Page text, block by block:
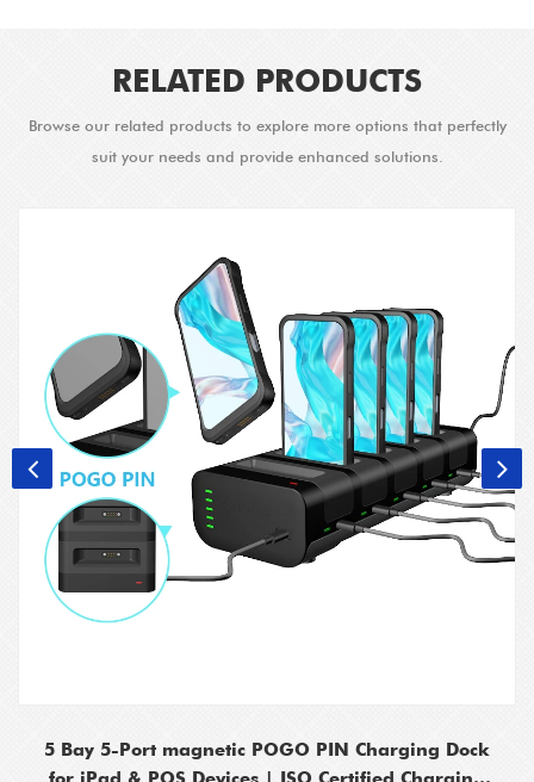
RELATED PRODUCTS
Browse our related products to explore more options that perfectly
suit your needs and provide enhanced solutions.
5 Bay 5-Port magnetic POGO PIN Charging Dock